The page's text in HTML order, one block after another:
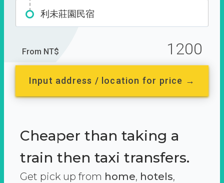
利未莊園民宿
From NT$ 1200
Input address / location for price →
Cheaper than taking a
train then taxi transfers.
Get pick up from home, hotels,